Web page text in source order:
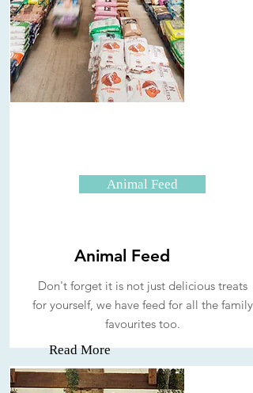
Animal Feed
Animal Feed
Don't forget it is not just delicious treats
for yourself, we have feed for all the family
favourites too.
Read More